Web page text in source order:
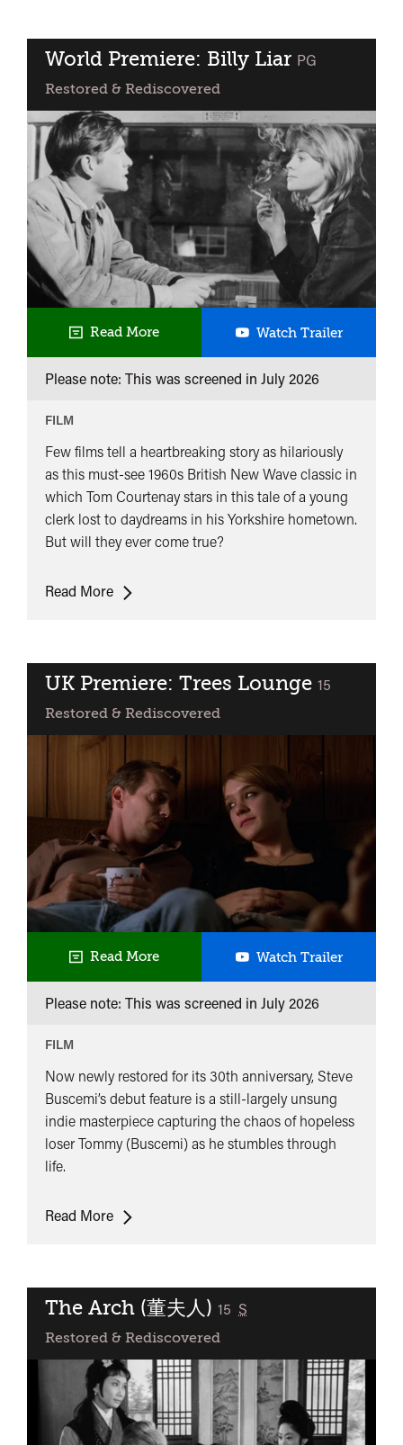
Clevedon
World Premiere: Billy Liar classified
PG
Restored & Rediscovered
Read More Watch TrailerWorld
Please note: This was screened in July 2026
FILM
Few films tell a heartbreaking story as hilariously
as this must-see 1960s British New Wave classic in
which Tom Courtenay stars in this tale of a young
clerk lost to daydreams in his Yorkshire hometown.
But will they ever come true?
Read MoreWorld
UK Premiere: Trees Lounge classified
15
Restored & Rediscovered
Read More Watch TrailerUK
Please note: This was screened in July 2026
FILM
Now newly restored for its 30th anniversary, Steve
Buscemi’s debut feature is a still-largely unsung
indie masterpiece capturing the chaos of hopeless
loser Tommy (Buscemi) as he stumbles through
life.
Read MoreUK
The Arch (董夫人) classified
15 S
Restored & Rediscovered